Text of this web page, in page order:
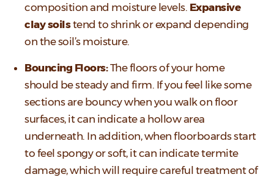
composition and moisture levels. Expansive
clay soilstend to shrink or expand depending
on the soil’s moisture.
Bouncing Floors:The floors of your home
should be steady and firm. If you feel like some
sections are bouncy when you walk on floor
surfaces, it can indicate a hollow area
underneath. In addition, when floorboards start
to feel spongy or soft, it can indicate termite
damage, which will require careful treatment of